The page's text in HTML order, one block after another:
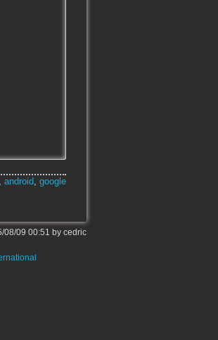
android google
08/09 00:51 by cedric